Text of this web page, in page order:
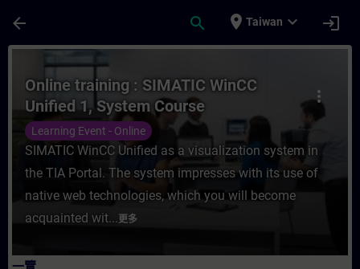
arrow_back search place Taiwan expand_more login
課程 - Online training : SIMATIC WinCC
more_vert
Online training : SIMATIC WinCC
Unified 1, System Course
Learning Event - Online
SIMATIC WinCC Unified as a visualization system in
the TIA Portal. The system impresses with its use of
native web technologies, which you will become
acquainted wit...更多